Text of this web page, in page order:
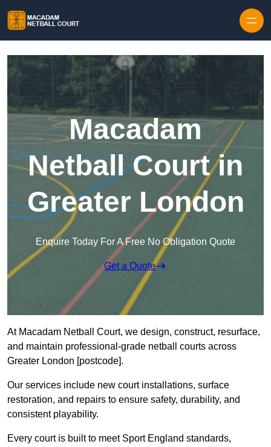
Macadam
Netball Court in
Greater London
Enquire Today For A Free No Obligation Quote
Get a Quote
At Macadam Netball Court, we design, construct, resurface,
and maintain professional-grade netball courts across
Greater London [postcode].
Our services include new court installations, surface
restoration, and repairs to ensure safety, durability, and
consistent playability.
Every court is built to meet Sport England standards,